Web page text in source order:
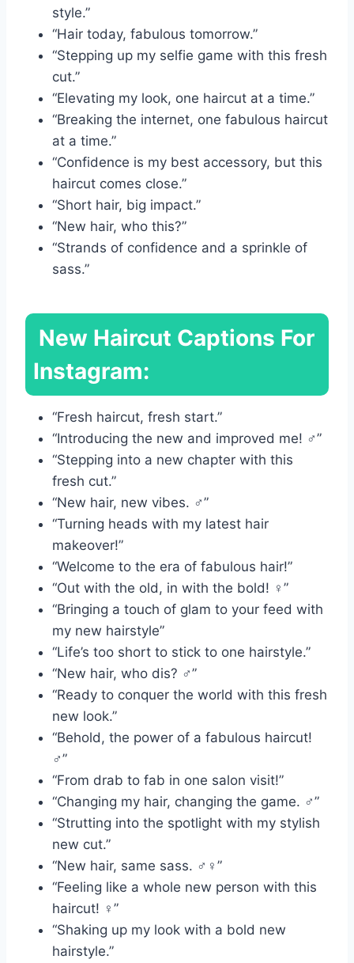
style.”
“Hair today, fabulous tomorrow.”
“Stepping up my selfie game with this fresh
cut.”
“Elevating my look, one haircut at a time.”
“Breaking the internet, one fabulous haircut
at a time.”
“Confidence is my best accessory, but this
haircut comes close.”
“Short hair, big impact.”
“New hair, who this?”
“Strands of confidence and a sprinkle of
sass.”
New Haircut Captions For
Instagram:
“Fresh haircut, fresh start.”
“Introducing the new and improved me! ‍♂️”
“Stepping into a new chapter with this
fresh cut.”
“New hair, new vibes. ‍♂️”
“Turning heads with my latest hair
makeover!”
“Welcome to the era of fabulous hair!”
“Out with the old, in with the bold! ‍♀️”
“Bringing a touch of glam to your feed with
my new hairstyle”
“Life’s too short to stick to one hairstyle.”
“New hair, who dis? ‍♂️”
“Ready to conquer the world with this fresh
new look.”
“Behold, the power of a fabulous haircut!
‍♂️”
“From drab to fab in one salon visit!”
“Changing my hair, changing the game. ‍♂️”
“Strutting into the spotlight with my stylish
new cut.”
“New hair, same sass. ‍♂️‍♀️”
“Feeling like a whole new person with this
haircut! ‍♀️”
“Shaking up my look with a bold new
hairstyle.”